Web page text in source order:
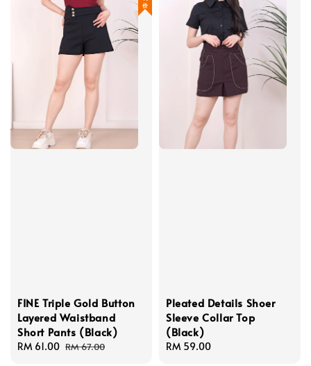
FINE Triple Gold Button
Layered Waistband
Short Pants (Black)
Sale
RM 61.00 Regular
RM 67.00
Pleated Details Shoer
Sleeve Collar Top
(Black)
Regular
RM 59.00